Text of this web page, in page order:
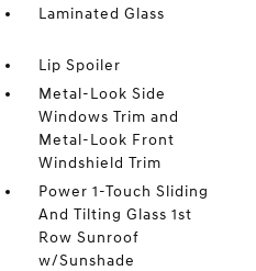
Laminated Glass
Lip Spoiler
Metal-Look Side
Windows Trim and
Metal-Look Front
Windshield Trim
Power 1-Touch Sliding
And Tilting Glass 1st
Row Sunroof
w/Sunshade